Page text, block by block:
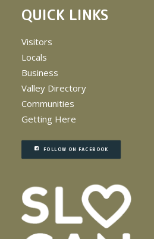
QUICK LINKS
Visitors
Locals
Business
Valley Directory
Communities
Getting Here
FOLLOW ON FACEBOOK